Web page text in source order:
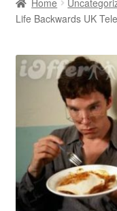
Newly Added
Movies and
All Categories
Browse Want Ads
Reviews
Contact Us
Home
Life Backwards UK